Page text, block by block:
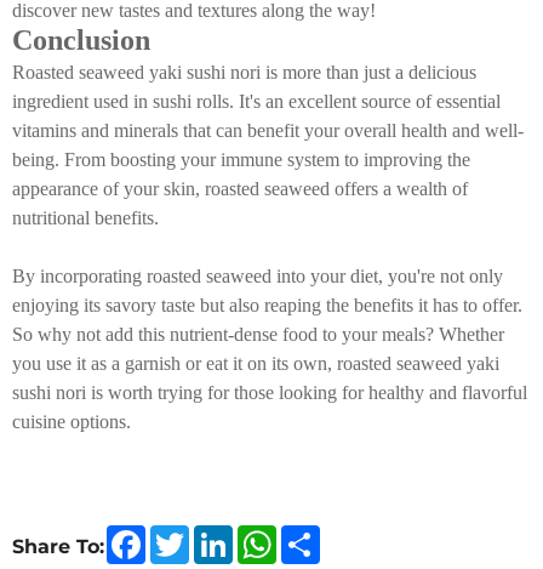
discover new tastes and textures along the way!
Conclusion
Roasted seaweed yaki sushi nori is more than just a delicious
ingredient used in sushi rolls. It's an excellent source of essential
vitamins and minerals that can benefit your overall health and well-
being. From boosting your immune system to improving the
appearance of your skin, roasted seaweed offers a wealth of
nutritional benefits.
By incorporating roasted seaweed into your diet, you're not only
enjoying its savory taste but also reaping the benefits it has to offer.
So why not add this nutrient-dense food to your meals? Whether
you use it as a garnish or eat it on its own, roasted seaweed yaki
sushi nori is worth trying for those looking for healthy and flavorful
cuisine options.
Share To: F
a
T
w
L W
h